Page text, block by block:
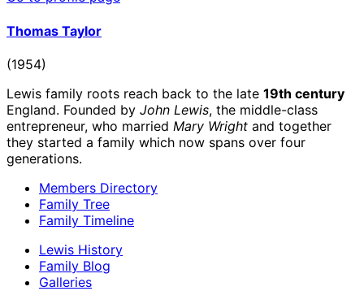
Thomas Taylor
(1954)
Lewis family roots reach back to the late 19th century
England. Founded by John Lewis, the middle-class
entrepreneur, who married Mary Wright and together
they started a family which now spans over four
generations.
Members Directory
Family Tree
Family Timeline
Lewis History
Family Blog
Galleries